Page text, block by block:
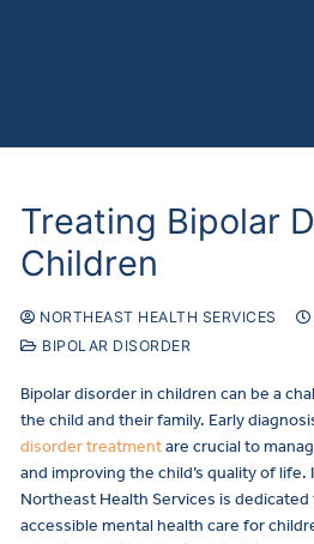
Treating Bipolar
Children
NORTHEAST HEALTH SERVICES
BIPOLAR DISORDER
Bipolar disorder in children can be a
the child and their family. Early
disorder treatmentare crucial to
and improving the child’s quality of life.
Northeast Health Services is
accessible mental health care for